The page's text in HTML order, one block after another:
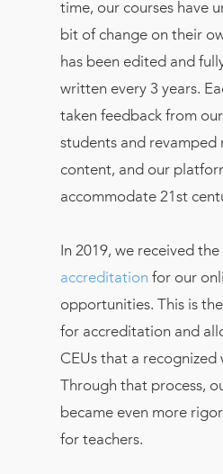
time, our courses have
bit of change on their
has been edited and
written every 3 years.
taken feedback from
students and revamped
content, and our
accommodate 21st
In 2019, we received
accreditation for our
opportunities. This is
for accreditation and
CEUs that a recognized
Through that process,
became even more
for teachers.